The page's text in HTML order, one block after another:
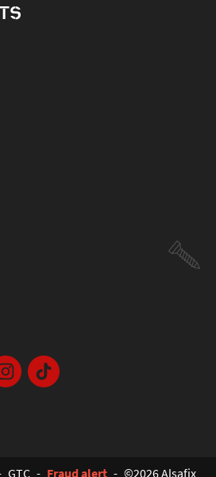
GTC - Fraud alert - ©2026 Alsafix